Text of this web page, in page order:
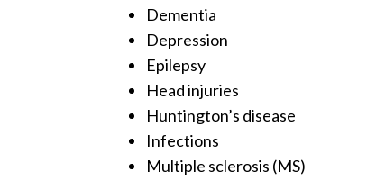
Dementia
Depression
Epilepsy
Head injuries
Huntington’s disease
Infections
Multiple sclerosis (MS)